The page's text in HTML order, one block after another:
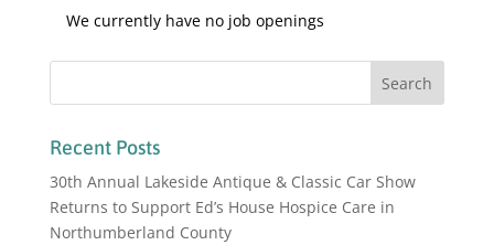
We currently have no job openings
Recent Posts
30th Annual Lakeside Antique & Classic Car Show
Returns to Support Ed’s House Hospice Care in
Northumberland County